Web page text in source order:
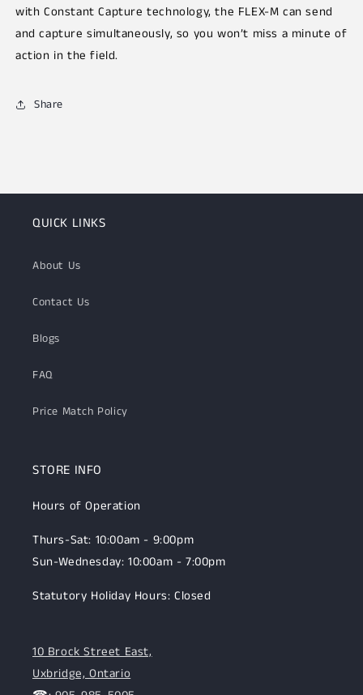
with Constant Capture technology, the FLEX-M can send
and capture simultaneously, so you won’t miss a minute of
action in the field.
Share
QUICK LINKS
About Us
Contact Us
Blogs
FAQ
Price Match Policy
STORE INFO
Hours of Operation
Thurs-Sat: 10:00am - 9:00pm
Sun-Wednesday: 10:00am - 7:00pm
Statutory Holiday Hours: Closed
10 Brock Street East,
Uxbridge, Ontario